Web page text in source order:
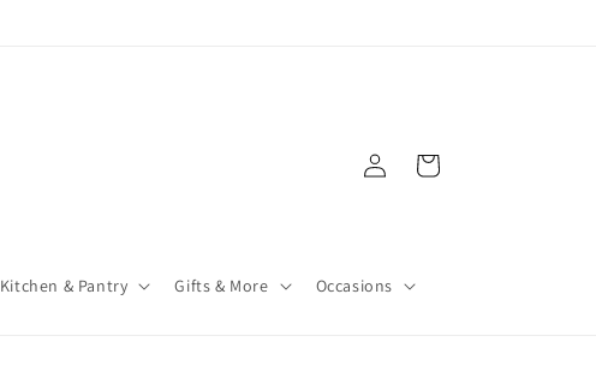
Kitchen & Pantry Gifts & More Occasions
Log
in
Cart